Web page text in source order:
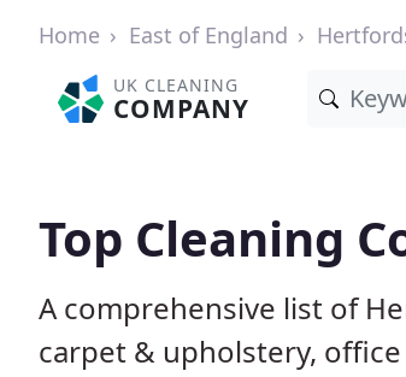
Home East of England
UK CLEANING
COMPANY
Top Cleaning
A comprehensive list of
carpet & upholstery,